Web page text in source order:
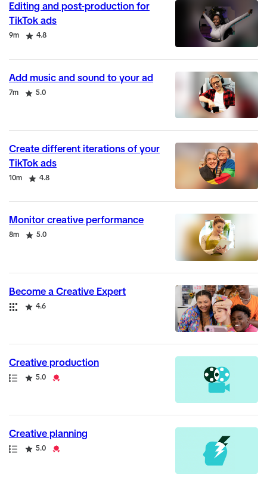
Editing and post-production for
TikTok ads
Duration
9m
Rating 4.8
Add music and sound to your ad
Duration
7m
Rating 5.0
Create different iterations of your
TikTok ads
Duration
10m
Rating 4.8
Monitor creative performance
Duration
8m
Rating 5.0
Become a Creative Expert
Collection
Rating 4.6
Creative production
Path
Rating 5.0
Credential
Creative planning
Path
Rating 5.0
Credential